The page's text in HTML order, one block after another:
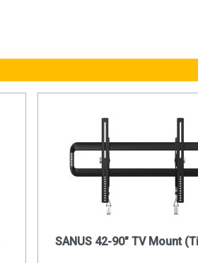
SANUS 42-90" TV Mount